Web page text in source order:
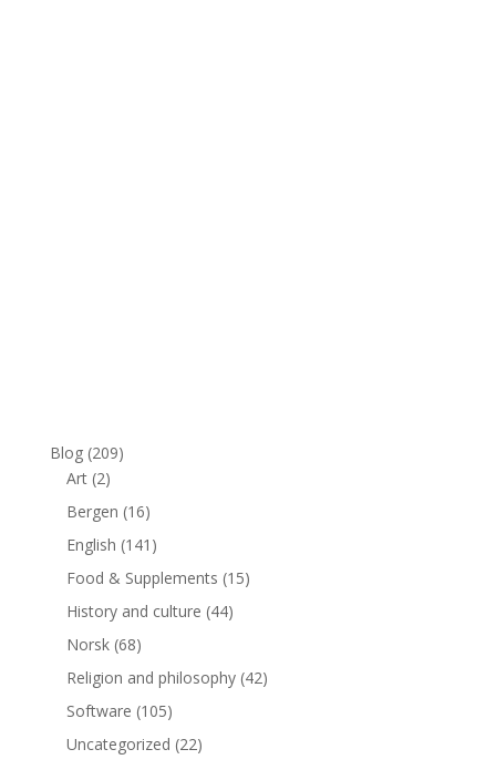
Blog(209)
Art(2)
Bergen (16)
English (141)
Food & Supplements (15)
History and culture (44)
Norsk(68)
Religion and philosophy(42)
Software (105)
Uncategorized (22)